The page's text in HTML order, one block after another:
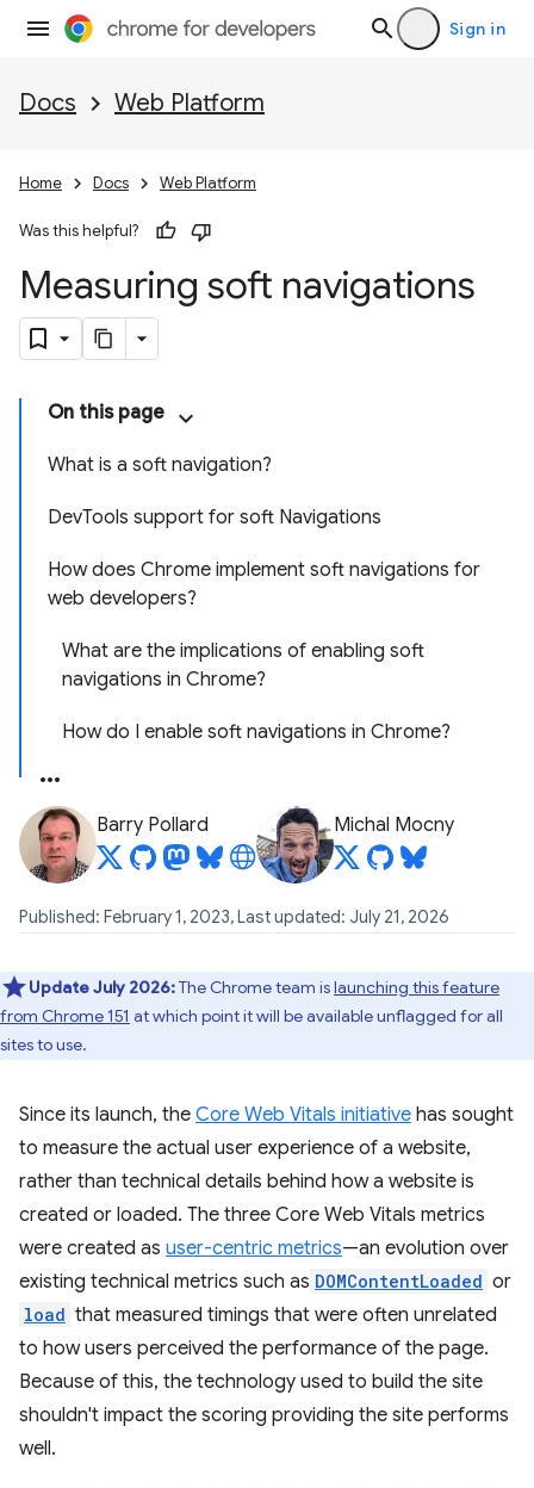
Sign in
Docs Web Platform
Home Docs Web Platform
Was this helpful?
Measuring soft navigations
On this page
What is a soft navigation?
DevTools support for soft Navigations
How does Chrome implement soft navigations for
web developers?
What are the implications of enabling soft
navigations in Chrome?
How do I enable soft navigations in Chrome?
Barry Pollard Michal Mocny
Published: February 1, 2023, Last updated: July 21, 2026
Update July 2026:The Chrome team islaunching this feature
from Chrome 151 at which point it will be available unflagged for all
sites to use.
Since its launch, the Core Web Vitals initiative has sought
to measure the actual user experience of a website,
rather than technical details behind how a website is
created or loaded. The three Core Web Vitals metrics
were created as user-centric metrics—an evolution over
existing technical metrics such as DOMContentLoaded or
load that measured timings that were often unrelated
to how users perceived the performance of the page.
Because of this, the technology used to build the site
shouldn't impact the scoring providing the site performs
well.